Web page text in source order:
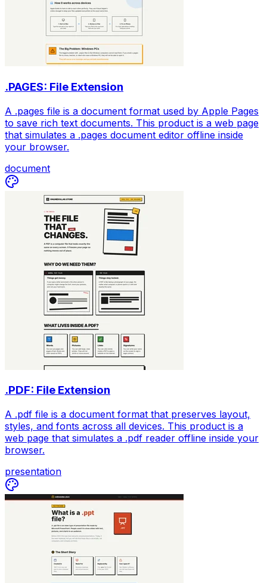
.PAGES: File Extension
A .pages file is a document format used by Apple Pages
to save rich text documents. This product is a web page
that simulates a .pages document editor offline inside
your browser.
document
.PDF: File Extension
A .pdf file is a document format that preserves layout,
styles, and fonts across all devices. This product is a
web page that simulates a .pdf reader offline inside your
browser.
presentation